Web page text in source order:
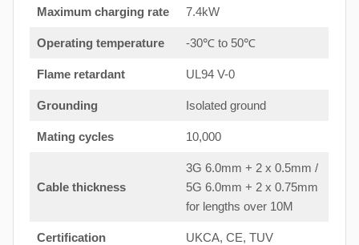
Maximum charging rate 7.4kW
Operating temperature -30℃ to 50℃
Flame retardant UL94 V-0
Grounding Isolated ground
Mating cycles 10,000
Cable thickness
3G 6.0mm + 2 x 0.5mm /
5G 6.0mm + 2 x 0.75mm
for lengths over 10M
Certification UKCA, CE, TUV